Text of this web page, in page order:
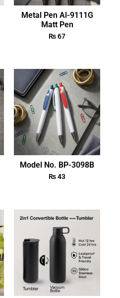
Metal Pen Al-9111G
Matt Pen
₨67
Model No. BP-3098B
₨43